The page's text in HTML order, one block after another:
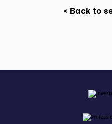
< Back to